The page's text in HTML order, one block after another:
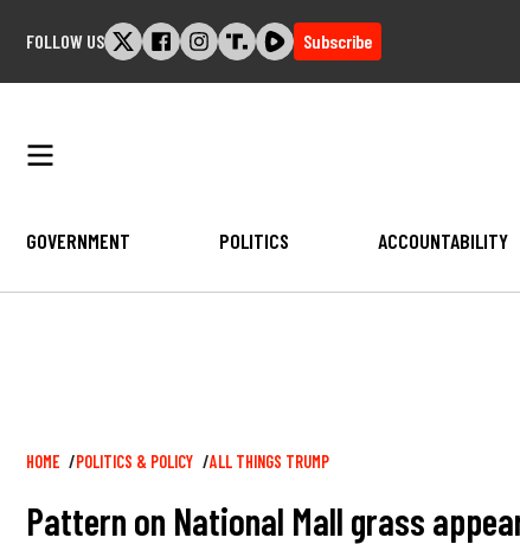
FOLLOW US Subscribe
GOVERNMENT POLITICS ACCOUNTABILITY
Breadcrumb
HOME POLITICS & POLICY ALL THINGS TRUMP
Pattern on National Mall grass